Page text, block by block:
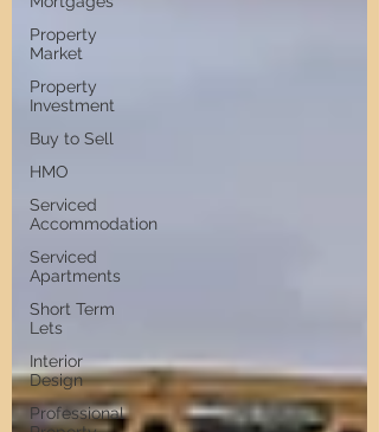
Property
Market
Property
Investment
Buy to Sell
HMO
Serviced
Accommodation
Serviced
Apartments
Short Term
Lets
Interior
Design
Professional